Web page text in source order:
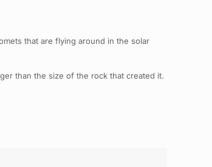
that are flying around in the solar
than the size of the rock that created it.